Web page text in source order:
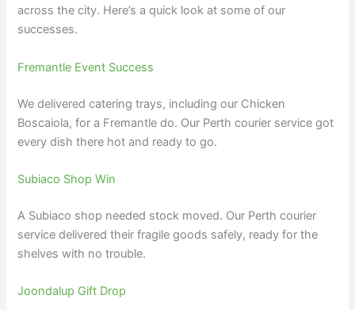
across the city. Here’s a quick look at some of our
successes.
Fremantle Event Success
We delivered catering trays, including our Chicken
Boscaiola, for a Fremantle do. Our Perth courier service got
every dish there hot and ready to go.
Subiaco Shop Win
A Subiaco shop needed stock moved. Our Perth courier
service delivered their fragile goods safely, ready for the
shelves with no trouble.
Joondalup Gift Drop